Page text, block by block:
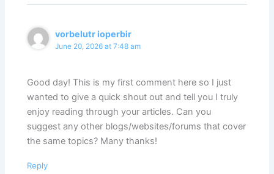
vorbelutr ioperbir
June 20, 2026 at 7:48 am
Good day! This is my first comment here so I just
wanted to give a quick shout out and tell you I truly
enjoy reading through your articles. Can you
suggest any other blogs/websites/forums that cover
the same topics? Many thanks!
Reply